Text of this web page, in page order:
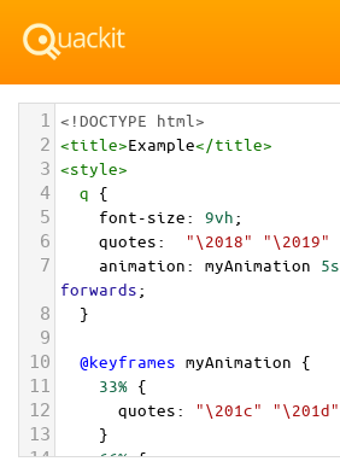
1 <!DOCTYPE html>
2 <title>Example</title>
3 <style>
4 q {
5 font-size: 9vh;
6 quotes: "\2018" "\2019"
7 animation: myAnimation 5s
forwards;
8
  }
9
10
@keyframes myAnimation {
11 33% {
12 quotes: "\201c" "\201d"
13 }
14 66% {